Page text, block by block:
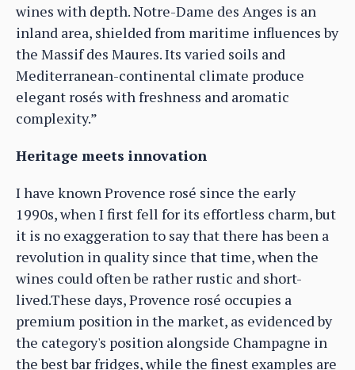
wines with depth. Notre-Dame des Anges is an
inland area, shielded from maritime influences by
the Massif des Maures. Its varied soils and
Mediterranean-continental climate produce
elegant rosés with freshness and aromatic
complexity.”
Heritage meets innovation
I have known Provence rosé since the early
1990s, when I first fell for its effortless charm, but
it is no exaggeration to say that there has been a
revolution in quality since that time, when the
wines could often be rather rustic and short-
lived.These days, Provence rosé occupies a
premium position in the market, as evidenced by
the category's position alongside Champagne in
the best bar fridges, while the finest examples are